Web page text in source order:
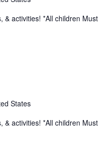
& activities! *All children Must
States
& activities! *All children Must